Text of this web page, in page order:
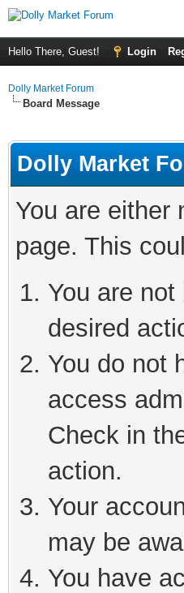
Hello There, Guest! Login
Dolly Market Forum
Board Message
Dolly Market
You are either
page. This
You are
desired
You do not
access
Check in
action.
Your
may be
You have